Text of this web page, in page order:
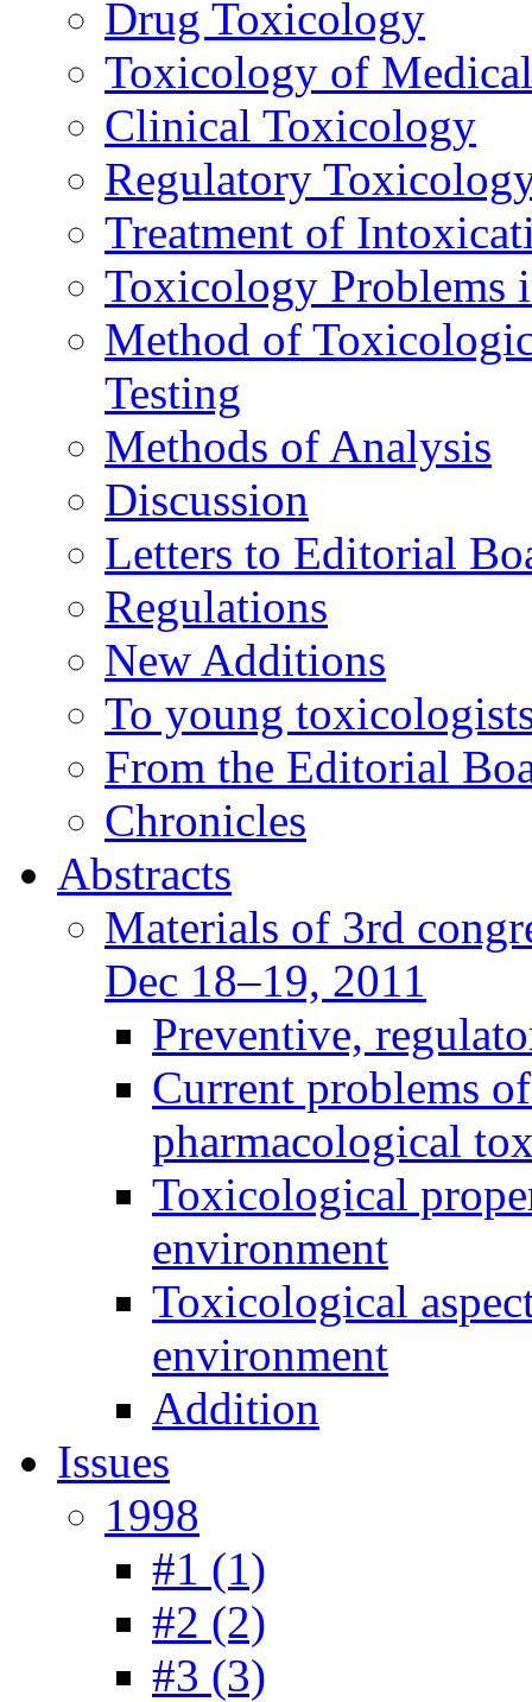
Drug Toxicology
Toxicology of
Clinical Toxicology
Regulatory
Treatment of
Toxicology Problems
Method of
Testing
Methods of Analysis
Discussion
Letters to Editorial
Regulations
New Additions
To young
From the Editorial
Chronicles
Abstracts
Materials of 3rd
Dec 18–19, 2011
Preventive,
Current problems
pharmacological
Toxicological
environment
Toxicological
environment
Addition
Issues
1998
#1 (1)
#2 (2)
#3 (3)